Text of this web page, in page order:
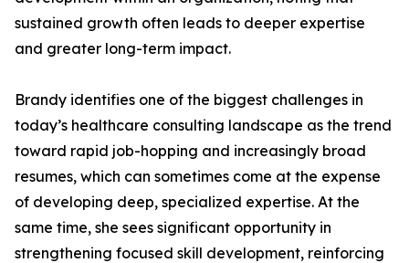
sustained growth often leads to deeper expertise
and greater long-term impact.
Brandy identifies one of the biggest challenges in
today’s healthcare consulting landscape as the trend
toward rapid job-hopping and increasingly broad
resumes, which can sometimes come at the expense
of developing deep, specialized expertise. At the
same time, she sees significant opportunity in
strengthening focused skill development, reinforcing